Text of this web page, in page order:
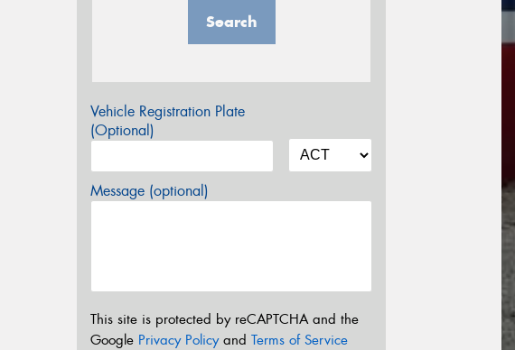
Search
Vehicle Registration Plate
(Optional)
Message (optional)
This site is protected by reCAPTCHA and the
Google Privacy Policyand Terms of Service